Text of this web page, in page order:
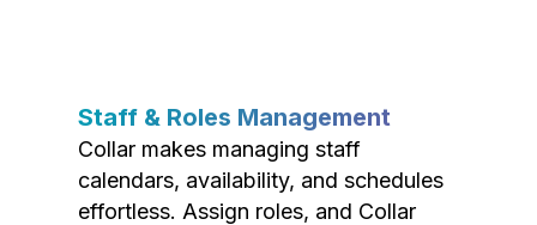
Staff & Roles Management
Collar makes managing staff
calendars, availability, and schedules
effortless. Assign roles, and Collar